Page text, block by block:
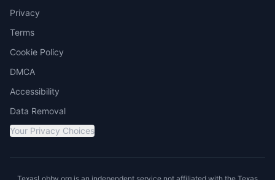
Privacy
Terms
Cookie Policy
DMCA
Accessibility
Data Removal
Your Privacy Choices